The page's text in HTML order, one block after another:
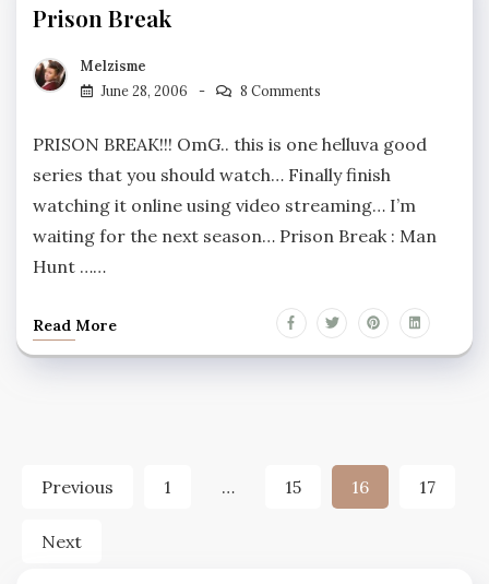
Prison Break
Melzisme
June 28, 2006
8 Comments
PRISON BREAK!!! OmG.. this is one helluva good
series that you should watch… Finally finish
watching it online using video streaming… I’m
waiting for the next season… Prison Break : Man
Hunt ……
Read More
Posts
Previous 1 … 15 16 17
Next